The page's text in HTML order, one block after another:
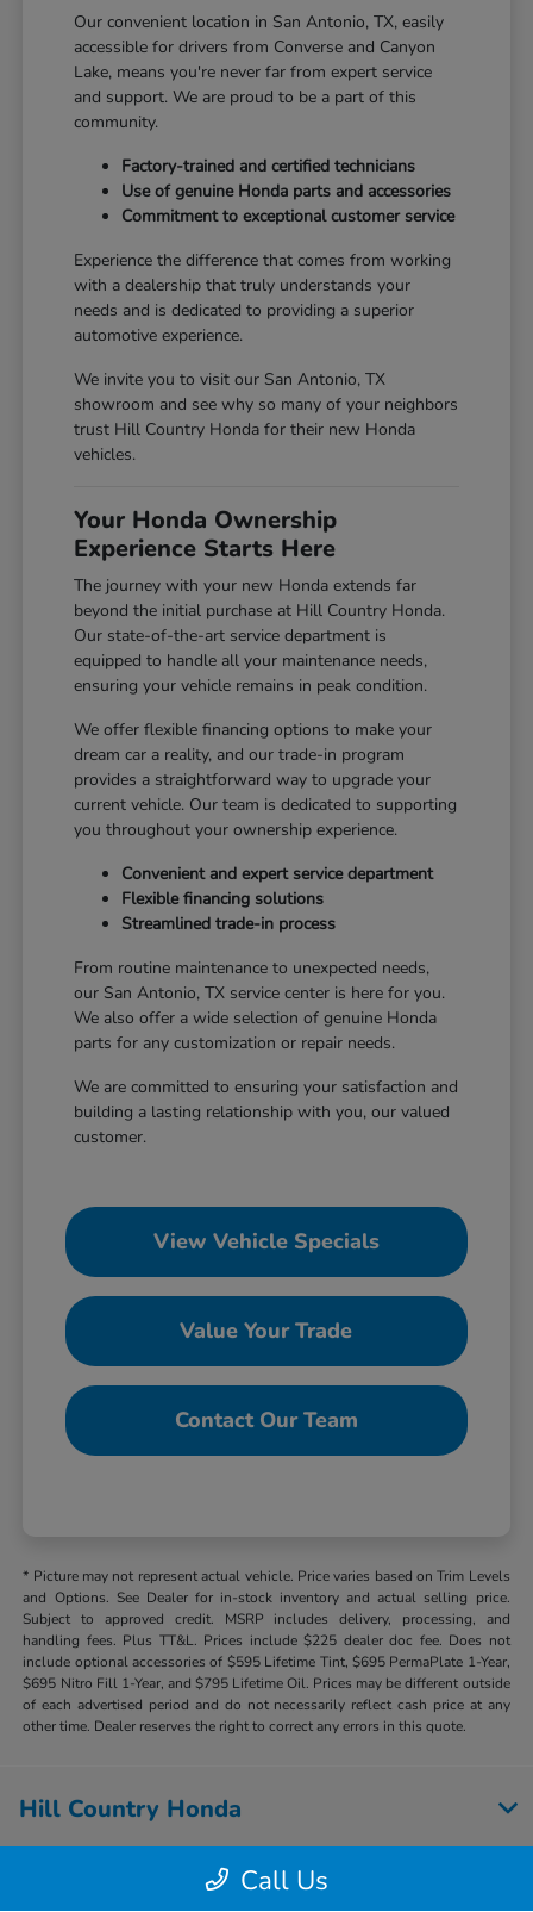
Our convenient location in San Antonio, TX, easily
accessible for drivers from Converse and Canyon
Lake, means you're never far from expert service
and support. We are proud to be a part of this
community.
Factory-trained and certified technicians
Use of genuine Honda parts and accessories
Commitment to exceptional customer service
Experience the difference that comes from working
with a dealership that truly understands your
needs and is dedicated to providing a superior
automotive experience.
We invite you to visit our San Antonio, TX
showroom and see why so many of your neighbors
trust Hill Country Honda for their new Honda
vehicles.
Your Honda Ownership
Experience Starts Here
The journey with your new Honda extends far
beyond the initial purchase at Hill Country Honda.
Our state-of-the-art service department is
equipped to handle all your maintenance needs,
ensuring your vehicle remains in peak condition.
We offer flexible financing options to make your
dream car a reality, and our trade-in program
provides a straightforward way to upgrade your
current vehicle. Our team is dedicated to supporting
you throughout your ownership experience.
Convenient and expert service department
Flexible financing solutions
Streamlined trade-in process
From routine maintenance to unexpected needs,
our San Antonio, TX service center is here for you.
We also offer a wide selection of genuine Honda
parts for any customization or repair needs.
We are committed to ensuring your satisfaction and
building a lasting relationship with you, our valued
customer.
View Vehicle Specials
Value Your Trade
Contact Our Team
* Picture may not represent actual vehicle. Price varies based on Trim Levels
and Options. See Dealer for in-stock inventory and actual selling price.
Subject to approved credit. MSRP includes delivery, processing, and
handling fees. Plus TT&L. Prices include $225 dealer doc fee. Does not
include optional accessories of $595 Lifetime Tint, $695 PermaPlate 1-Year,
$695 Nitro Fill 1-Year, and $795 Lifetime Oil. Prices may be different outside
of each advertised period and do not necessarily reflect cash price at any
other time. Dealer reserves the right to correct any errors in this quote.
Call Us
Hill Country Honda